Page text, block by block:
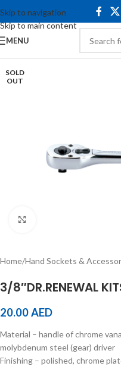
Skip to navigation
Skip to main content
MENU
SOLD
OUT
Home/Hand Sockets &
3/8″DR.RENEWAL
20.00AED
Material – handle of chrome
molybdenum steel (gear) driver
Finishing – polished, chrome